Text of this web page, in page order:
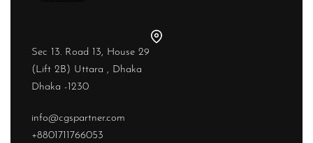
Sec 13. Road 13, House 29
(Lift 2B) Uttara , Dhaka
Dhaka -1230
info@cgspartner.com
+8801711766053